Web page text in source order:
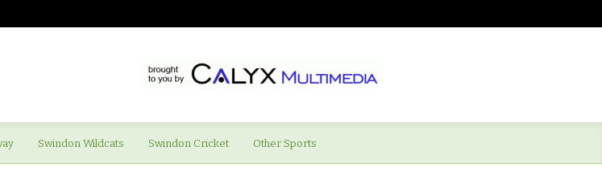
Swindon Wildcats Swindon Cricket Other Sports